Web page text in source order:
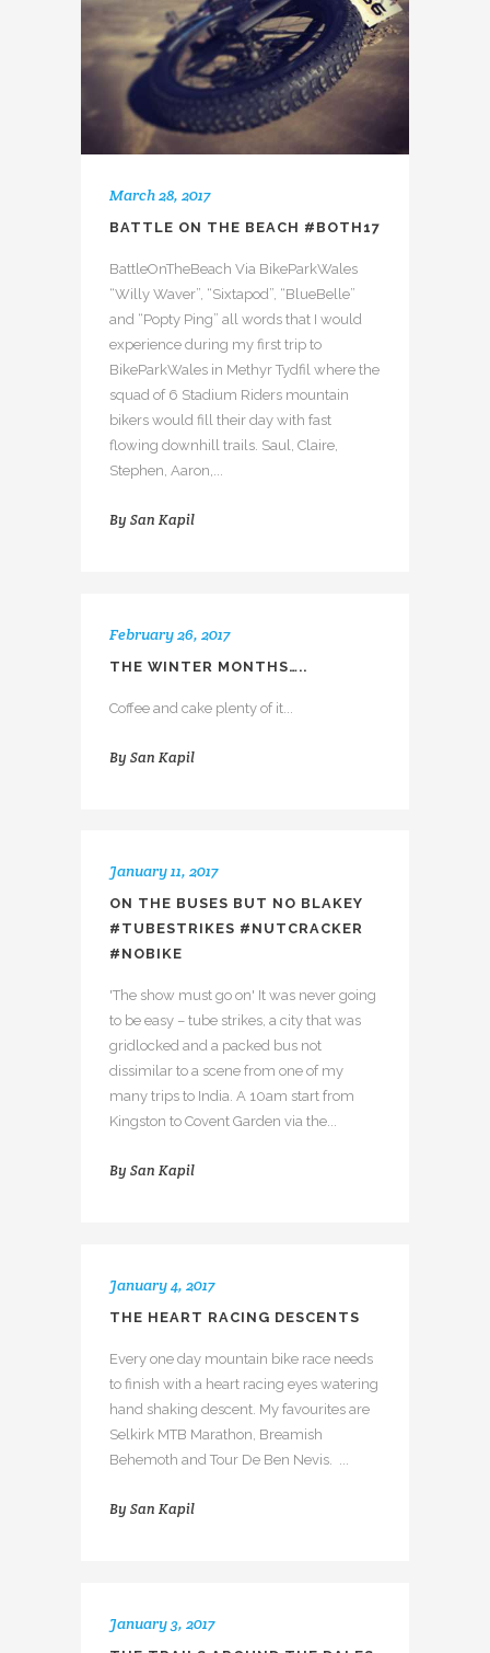
March 28, 2017
BATTLE ON THE BEACH #BOTH17
BattleOnTheBeach Via BikeParkWales
“Willy Waver”, “Sixtapod”, “BlueBelle”
and “Popty Ping” all words that I would
experience during my first trip to
BikeParkWales in Methyr Tydfil where the
squad of 6 Stadium Riders mountain
bikers would fill their day with fast
flowing downhill trails. Saul, Claire,
Stephen, Aaron,...
By San Kapil
February 26, 2017
THE WINTER MONTHS…..
Coffee and cake plenty of it...
By San Kapil
January 11, 2017
ON THE BUSES BUT NO BLAKEY
#TUBESTRIKES #NUTCRACKER
#NOBIKE
'The show must go on' It was never going
to be easy – tube strikes, a city that was
gridlocked and a packed bus not
dissimilar to a scene from one of my
many trips to India. A 10am start from
Kingston to Covent Garden via the...
By San Kapil
January 4, 2017
THE HEART RACING DESCENTS
Every one day mountain bike race needs
to finish with a heart racing eyes watering
hand shaking descent. My favourites are
Selkirk MTB Marathon, Breamish
Behemoth and Tour De Ben Nevis. ...
By San Kapil
January 3, 2017